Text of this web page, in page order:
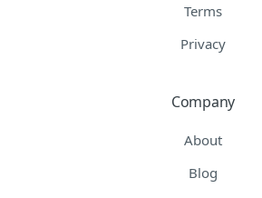
Terms
Privacy
Company
About
Blog